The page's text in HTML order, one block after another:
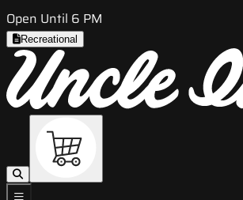
Open Until 6 PM
Recreational